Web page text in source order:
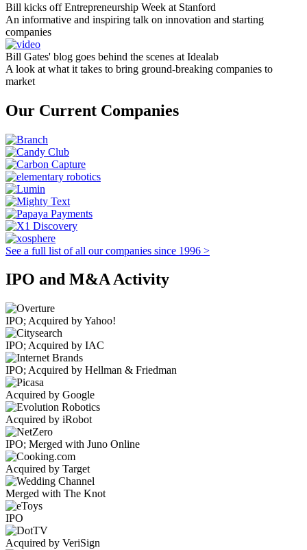
Bill kicks off Entrepreneurship Week at Stanford
An informative and inspiring talk on innovation and starting
companies
Bill Gates' blog goes behind the scenes at Idealab
A look at what it takes to bring ground-breaking companies to
market
Our Current Companies
See a full list of all our companies since 1996 >
IPO and M&A Activity
IPO; Acquired by Yahoo!
IPO; Acquired by IAC
IPO; Acquired by Hellman & Friedman
Acquired by Google
Acquired by iRobot
IPO; Merged with Juno Online
Acquired by Target
Merged with The Knot
IPO
Acquired by VeriSign